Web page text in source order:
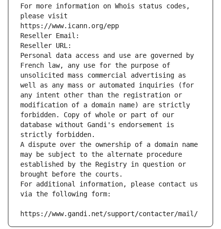
For more information on Whois status codes,
please visit
https://www.icann.org/epp
Reseller Email:
Reseller URL:
Personal data access and use are governed by
French law, any use for the purpose of
unsolicited mass commercial advertising as
well as any mass or automated inquiries (for
any intent other than the registration or
modification of a domain name) are strictly
forbidden. Copy of whole or part of our
database without Gandi's endorsement is
strictly forbidden.
A dispute over the ownership of a domain name
may be subject to the alternate procedure
established by the Registry in question or
brought before the courts.
For additional information, please contact us
via the following form:
https://www.gandi.net/support/contacter/mail/